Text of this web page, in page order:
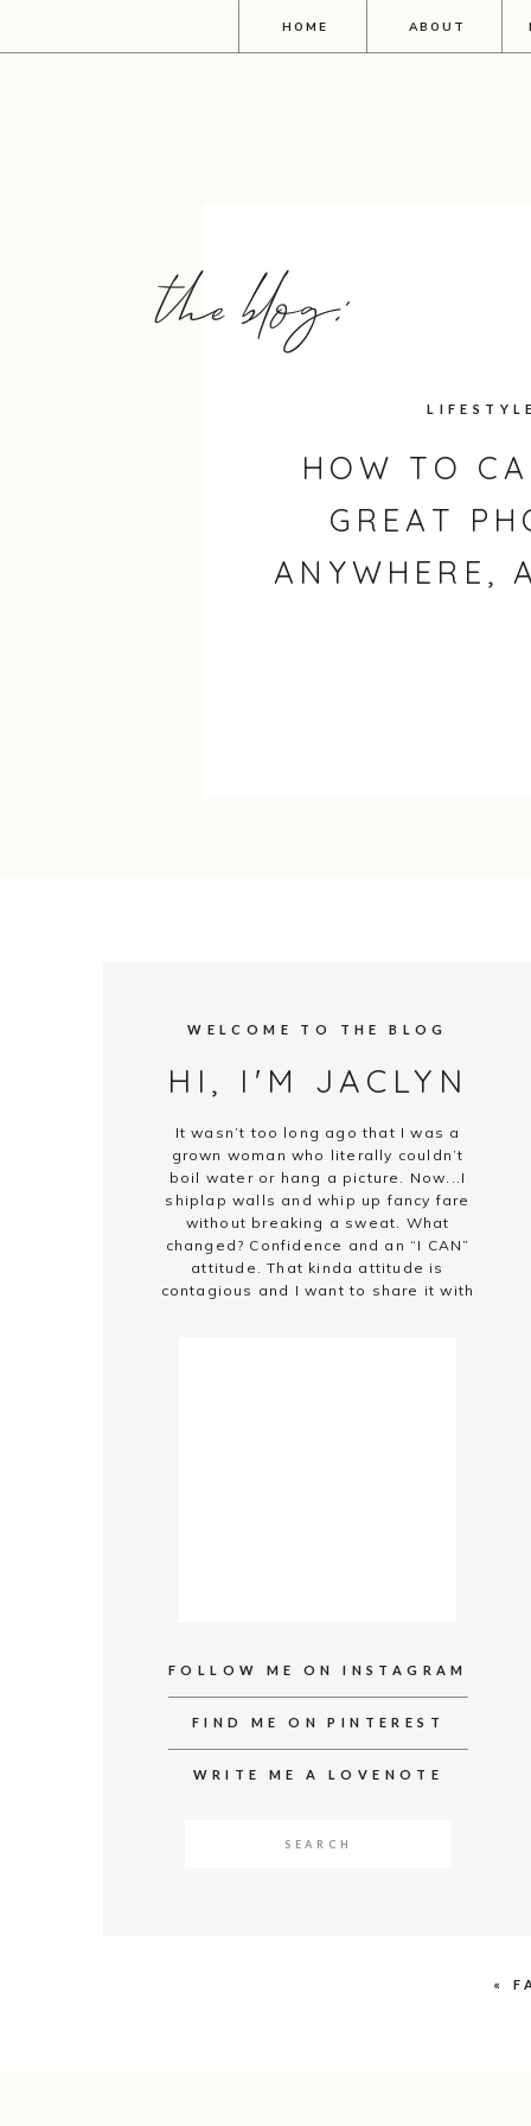
ABOUT
HOME
HOW TO
GREAT
ANYWHERE,
the blog:
HI, I'M JACLYN
WELCOME TO THE BLOG
It wasn’t too long ago that I was a
grown woman who literally couldn’t
boil water or hang a picture. Now...I
shiplap walls and whip up fancy fare
without breaking a sweat. What
changed? Confidence and an “I CAN”
attitude. That kinda attitude is
contagious and I want to share it with
FOLLOW ME ON INSTAGRAM
FIND ME ON PINTEREST
WRITE ME A LOVENOTE
«